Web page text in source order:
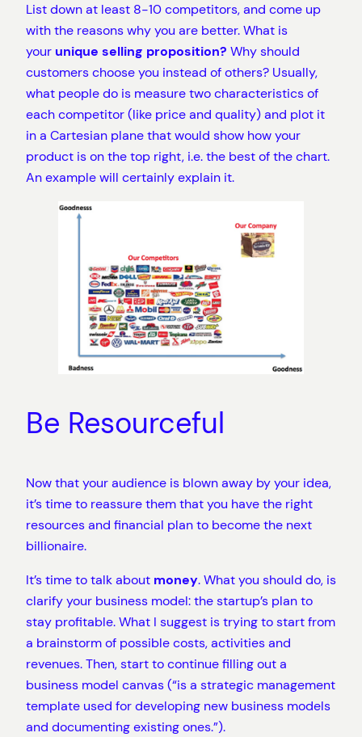
List down at least 8-10 competitors, and come up
with the reasons why you are better. What is
your unique selling proposition? Why should
customers choose you instead of others? Usually,
what people do is measure two characteristics of
each competitor (like price and quality) and plot it
in a Cartesian plane that would show how your
product is on the top right, i.e. the best of the chart.
An example will certainly explain it.
Be Resourceful
Now that your audience is blown away by your idea,
it’s time to reassure them that you have the right
resources and financial plan to become the next
billionaire.
It’s time to talk about money. What you should do, is
clarify your business model: the startup’s plan to
stay profitable. What I suggest is trying to start from
a brainstorm of possible costs, activities and
revenues. Then, start to continue filling out a
business model canvas (“is a strategic management
template used for developing new business models
and documenting existing ones.”).